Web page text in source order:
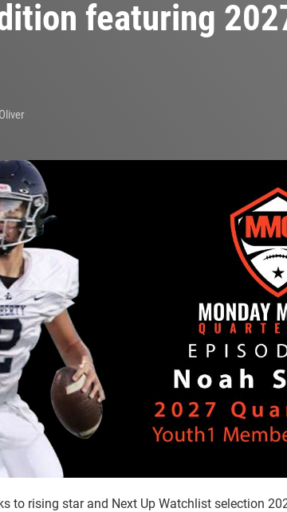
featuring
to rising star and Next Up Watchlist selection